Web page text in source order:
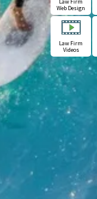
Web Design
Law Firm
Videos